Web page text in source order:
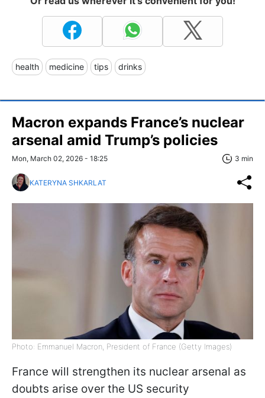
health medicine tips drinks
Macron expands France’s nuclear
arsenal amid Trump’s policies
Mon, March 02, 2026 - 18:25 3 min
KATERYNA SHKARLAT
Photo: Emmanuel Macron, President of France (Getty Images)
France will strengthen its nuclear arsenal as
doubts arise over the US security